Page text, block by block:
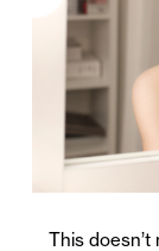
This